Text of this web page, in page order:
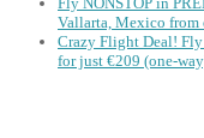
Vallarta, Mexico
Crazy Flight Deal!
for just €209 (one-